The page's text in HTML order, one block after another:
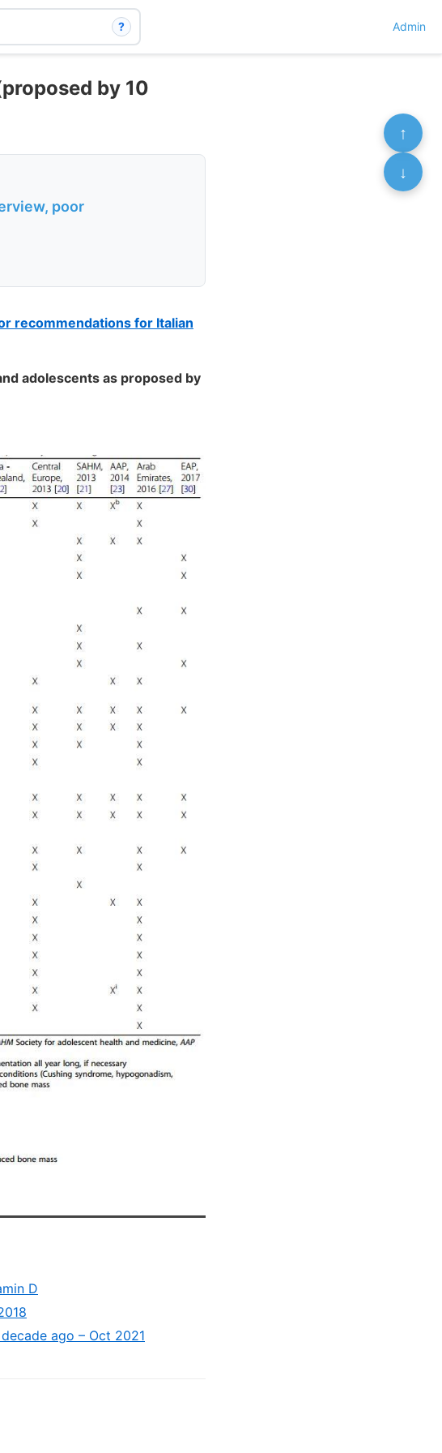
? Admin
by 10
poor
recommendations for Italian
adolescents as proposed by
D
ago – Oct 2021
↑
↓